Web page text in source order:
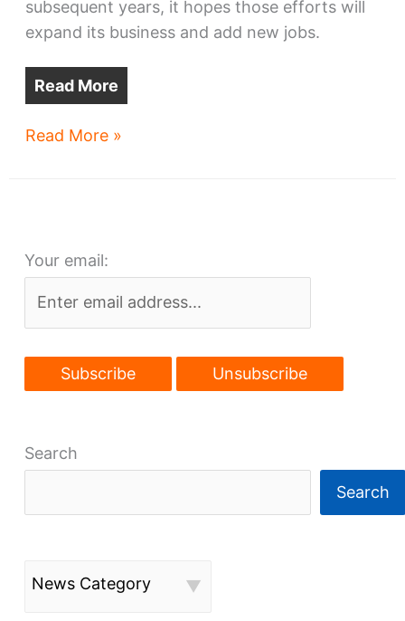
subsequent years, it hopes those efforts will
expand its business and add new jobs.
Read More
Reese
Read More »
Your email:
Search
Search
News Category